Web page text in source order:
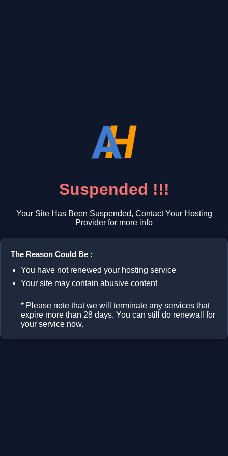
Suspended !!!
Your Site Has Been Suspended, Contact Your Hosting
Provider for more info
The Reason Could Be :
You have not renewed your hosting service
Your site may contain abusive content
* Please note that we will terminate any services that
expire more than 28 days. You can still do renewall for
your service now.